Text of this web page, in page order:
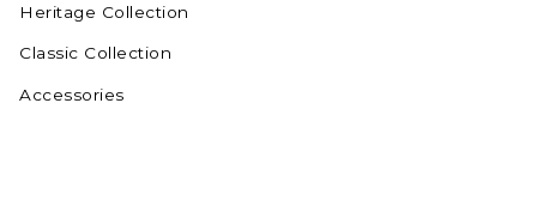
Heritage Collection
Classic Collection
Accessories